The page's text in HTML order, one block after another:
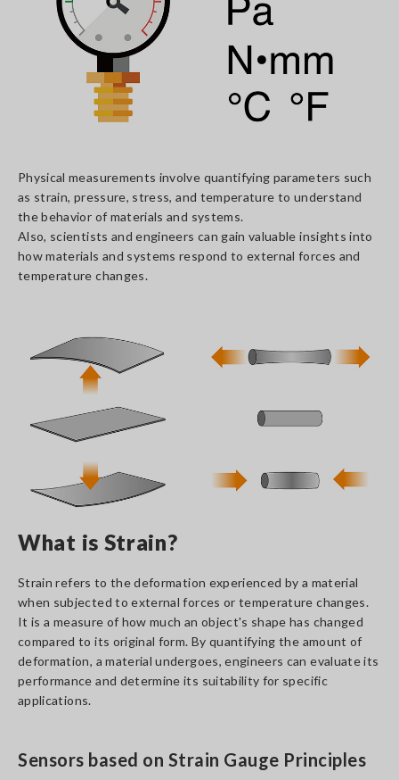
Physical measurements involve quantifying parameters such
as strain, pressure, stress, and temperature to understand
the behavior of materials and systems.
Also, scientists and engineers can gain valuable insights into
how materials and systems respond to external forces and
temperature changes.
What is Strain?
Strain refers to the deformation experienced by a material
when subjected to external forces or temperature changes.
It is a measure of how much an object's shape has changed
compared to its original form. By quantifying the amount of
deformation, a material undergoes, engineers can evaluate its
performance and determine its suitability for specific
applications.
Sensors based on Strain Gauge Principles